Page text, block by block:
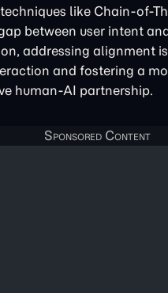
like Chain-of-
between user intent
addressing alignment
and fostering a
human-AI partnership.